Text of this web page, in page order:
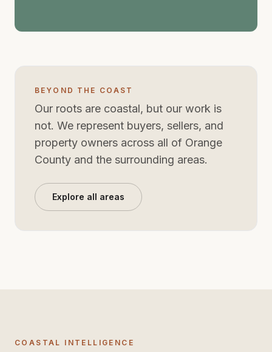
BEYOND THE COAST
Our roots are coastal, but our work is
not. We represent buyers, sellers, and
property owners across all of Orange
County and the surrounding areas.
Explore all areas
COASTAL INTELLIGENCE